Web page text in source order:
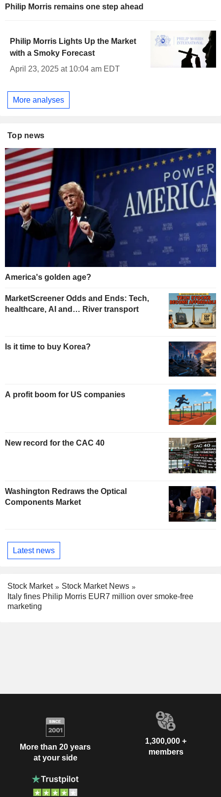
Philip Morris remains one step ahead
Philip Morris Lights Up the Market
with a Smoky Forecast
April 23, 2025 at 10:04 am EDT
More analyses
Top news
America's golden age?
MarketScreener Odds and Ends: Tech,
healthcare, AI and… River transport
Is it time to buy Korea?
A profit boom for US companies
New record for the CAC 40
Washington Redraws the Optical
Components Market
Latest news
Stock Market
Stock Market News
Italy fines Philip Morris EUR7 million over smoke-free
marketing
More than 20 years
at your side
1,300,000 +
members